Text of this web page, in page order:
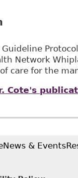
Network
care for the
Cote's
News & Events